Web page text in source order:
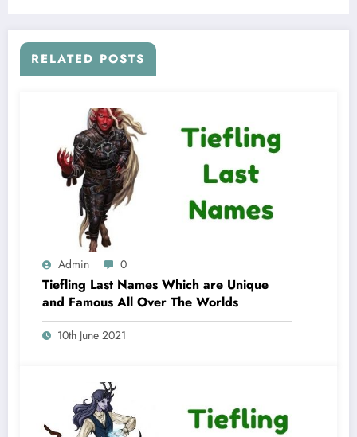
RELATED POSTS
Admin 0
Tiefling Last Names Which are Unique
and Famous All Over The Worlds
10th June 2021